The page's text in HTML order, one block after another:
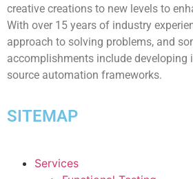
creative creations to new levels to
With over 15 years of industry
approach to solving problems, and
accomplishments include developing
source automation frameworks.
SITEMAP
Services